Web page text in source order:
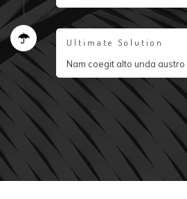
Ultimate Solution
Nam coegit alto unda